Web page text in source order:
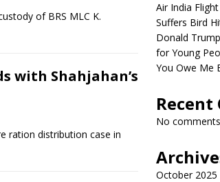
of BRS MLC K.
with Shahjahan’s
ration distribution case in
Air India
Suffers Bird
Donald
for Young
You Owe Me
Recent
No
October 2025